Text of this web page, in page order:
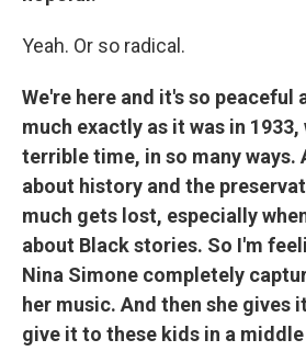
Yeah. Or so radical.
We're here and it's so peaceful
much exactly as it was in 1933,
terrible time, in so many ways.
about history and the
much gets lost, especially
about Black stories. So I'm
Nina Simone completely
her music. And then she gives
give it to these kids in a middle